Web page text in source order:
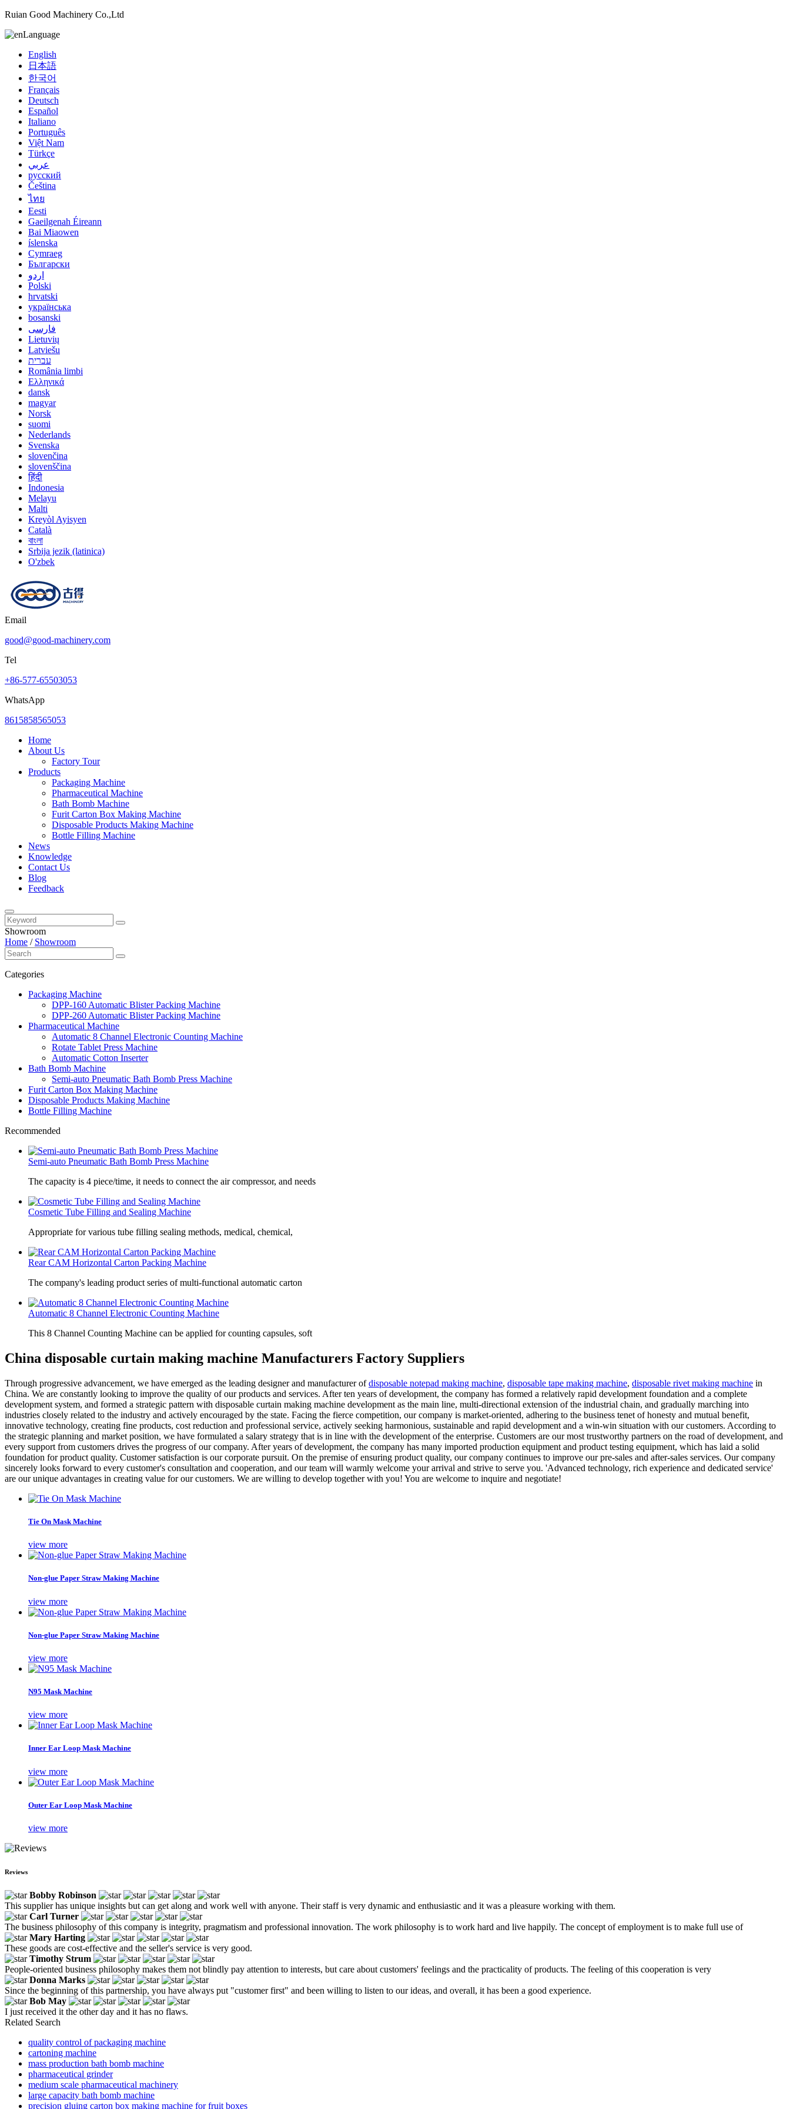
Ruian Good Machinery Co.,Ltd
Language
English
日本語
한국어
Français
Deutsch
Español
Italiano
Português
Việt Nam
Türkçe
عربي
русский
Čeština
ไทย
Eesti
Gaeilgenah Éireann
Bai Miaowen
íslenska
Cymraeg
Български
اردو
Polski
hrvatski
українська
bosanski
فارسی
Lietuvių
Latviešu
עברית
România limbi
Ελληνικά
dansk
magyar
Norsk
suomi
Nederlands
Svenska
slovenčina
slovenščina
हिंदी
Indonesia
Melayu
Malti
Kreyòl Ayisyen
Català
বাংলা
Srbija jezik (latinica)
O'zbek
Email
good@good-machinery.com
Tel
+86-577-65503053
WhatsApp
8615858565053
Home
About Us
Factory Tour
Products
Packaging Machine
Pharmaceutical Machine
Bath Bomb Machine
Furit Carton Box Making Machine
Disposable Products Making Machine
Bottle Filling Machine
News
Knowledge
Contact Us
Blog
Feedback
Showroom
Home / Showroom
Categories
Packaging Machine
DPP-160 Automatic Blister Packing Machine
DPP-260 Automatic Blister Packing Machine
Pharmaceutical Machine
Automatic 8 Channel Electronic Counting Machine
Rotate Tablet Press Machine
Automatic Cotton Inserter
Bath Bomb Machine
Semi-auto Pneumatic Bath Bomb Press Machine
Furit Carton Box Making Machine
Disposable Products Making Machine
Bottle Filling Machine
Recommended
Semi-auto Pneumatic Bath Bomb Press Machine
The capacity is 4 piece/time, it needs to connect the air compressor, and needs
Cosmetic Tube Filling and Sealing Machine
Appropriate for various tube filling sealing methods, medical, chemical,
Rear CAM Horizontal Carton Packing Machine
The company's leading product series of multi-functional automatic carton
Automatic 8 Channel Electronic Counting Machine
This 8 Channel Counting Machine can be applied for counting capsules, soft
China disposable curtain making machine Manufacturers Factory Suppliers
Through progressive advancement, we have emerged as the leading designer and manufacturer ofdisposable notepad making machine, disposable tape making machine, disposable rivet making machine in
China. We are constantly looking to improve the quality of our products and services. After ten years of development, the company has formed a relatively rapid development foundation and a complete
development system, and formed a strategic pattern with disposable curtain making machine development as the main line, multi-directional extension of the industrial chain, and gradually marching into
industries closely related to the industry and actively encouraged by the state. Facing the fierce competition, our company is market-oriented, adhering to the business tenet of honesty and mutual benefit,
innovative technology, creating fine products, cost reduction and professional service, actively seeking harmonious, sustainable and rapid development and a win-win situation with our customers. According to
the strategic planning and market position, we have formulated a salary strategy that is in line with the development of the enterprise. Customers are our most trustworthy partners on the road of development, and
every support from customers drives the progress of our company. After years of development, the company has many imported production equipment and product testing equipment, which has laid a solid
foundation for product quality. Customer satisfaction is our corporate pursuit. On the premise of ensuring product quality, our company continues to improve our pre-sales and after-sales services. Our company
sincerely looks forward to every customer's consultation and cooperation, and our team will warmly welcome your arrival and strive to serve you. 'Advanced technology, rich experience and dedicated service'
are our unique advantages in creating value for our customers. We are willing to develop together with you! You are welcome to inquire and negotiate!
Tie On Mask Machine
view more
Non-glue Paper Straw Making Machine
view more
Non-glue Paper Straw Making Machine
view more
N95 Mask Machine
view more
Inner Ear Loop Mask Machine
view more
Outer Ear Loop Mask Machine
view more
Reviews
Bobby Robinson
This supplier has unique insights but can get along and work well with anyone. Their staff is very dynamic and enthusiastic and it was a pleasure working with them.
Carl Turner
The business philosophy of this company is integrity, pragmatism and professional innovation. The work philosophy is to work hard and live happily. The concept of employment is to make full use of
Mary Harting
These goods are cost-effective and the seller's service is very good.
Timothy Strum
People-oriented business philosophy makes them not blindly pay attention to interests, but care about customers' feelings and the practicality of products. The feeling of this cooperation is very
Donna Marks
Since the beginning of this partnership, you have always put "customer first" and been willing to listen to our ideas, and overall, it has been a good experience.
Bob May
I just received it the other day and it has no flaws.
Related Search
quality control of packaging machine
cartoning machine
mass production bath bomb machine
pharmaceutical grinder
medium scale pharmaceutical machinery
large capacity bath bomb machine
precision gluing carton box making machine for fruit boxes